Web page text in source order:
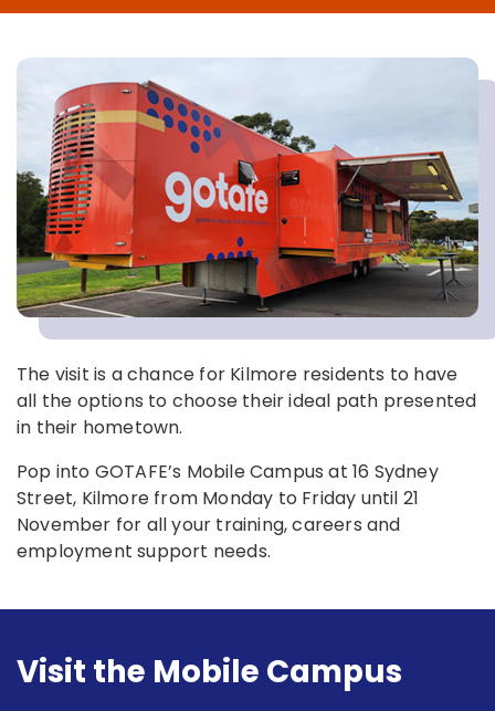
The visit is a chance for Kilmore residents to have
all the options to choose their ideal path presented
in their hometown.
Pop into GOTAFE’s Mobile Campus at 16 Sydney
Street, Kilmore from Monday to Friday until 21
November for all your training, careers and
employment support needs.
Visit the Mobile Campus